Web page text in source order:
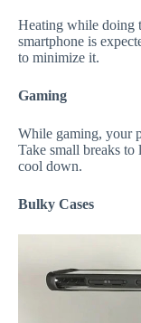
Heating while doing
smartphone is
to minimize it.
Gaming
While gaming, your
Take small breaks
cool down.
Bulky Cases